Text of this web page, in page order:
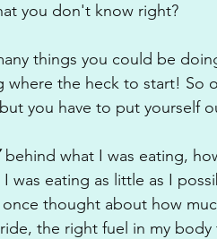
you don't know right?
things you could be
where the heck to start! So
you have to put yourself
behind what I was eating,
was eating as little as I
thought about how
the right fuel in my